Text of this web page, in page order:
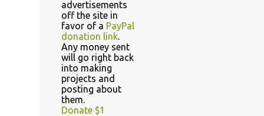
advertisements
off the site in
favor of a PayPal
donation link.
Any money sent
will go right back
into making
projects and
posting about
them.
Donate $1